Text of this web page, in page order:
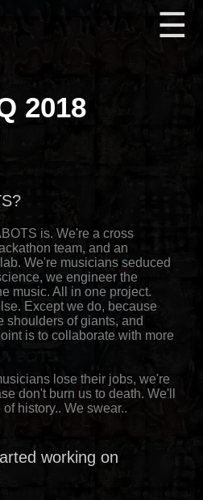
☰
is. We're a cross
team, and an
We're musicians seduced
we engineer the
music. All in one project.
Except we do, because
shoulders of giants, and
is to collaborate with more
lose their jobs, we're
don't burn us to death. We'll
history.. We swear..
working on